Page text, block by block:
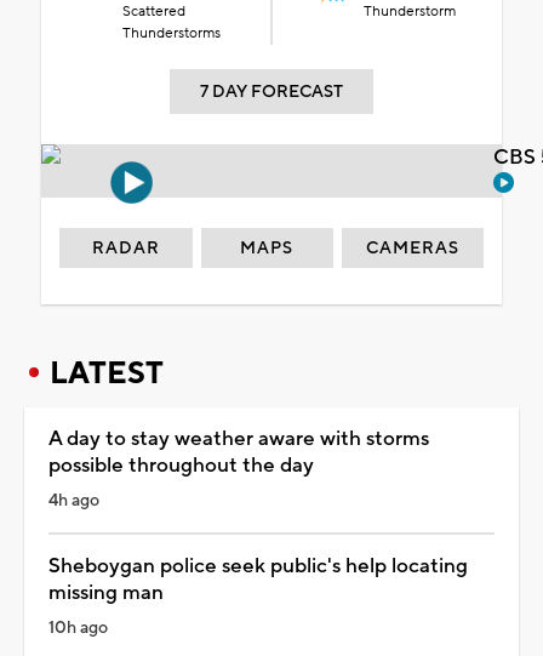
Scattered
Thunderstorms
Thunderstorm
7 DAY FORECAST
RADAR MAPS CAMERAS
LATEST
A day to stay weather aware with storms
possible throughout the day
4h ago
Sheboygan police seek public's help locating
missing man
10h ago